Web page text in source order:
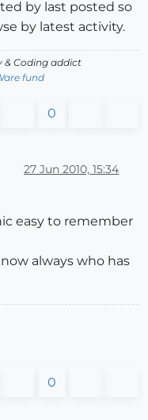
by last posted so
by latest activity.
& Coding addict
fund
0
27 Jun 2010, 15:34
easy to remember
always who has
0